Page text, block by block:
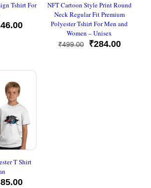
Tshirt For
Current
NFT Cartoon Style Print Round
Neck Regular Fit Premium
Polyester Tshirt For Men and
Women – Unisex
₹499.00
Original
₹284.00Current
T Shirt
Current